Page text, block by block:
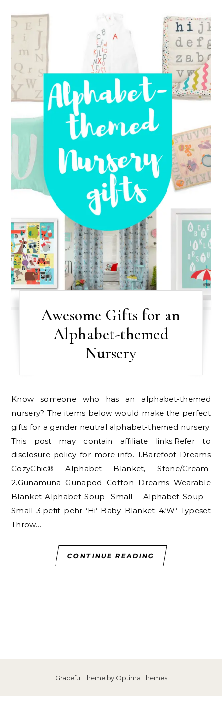
Awesome Gifts for an
Alphabet-themed
Nursery
Know someone who has an alphabet-themed
nursery? The items below would make the perfect
gifts for a gender neutral alphabet-themed nursery.
This post may contain affiliate links.Refer to
disclosure policy for more info. 1.Barefoot Dreams
CozyChic® Alphabet Blanket, Stone/Cream
2.Gunamuna Gunapod Cotton Dreams Wearable
Blanket-Alphabet Soup- Small – Alphabet Soup –
Small 3.petit pehr ‘Hi’ Baby Blanket 4.‘W’ Typeset
Throw…
CONTINUE READING
Graceful Theme by Optima Themes